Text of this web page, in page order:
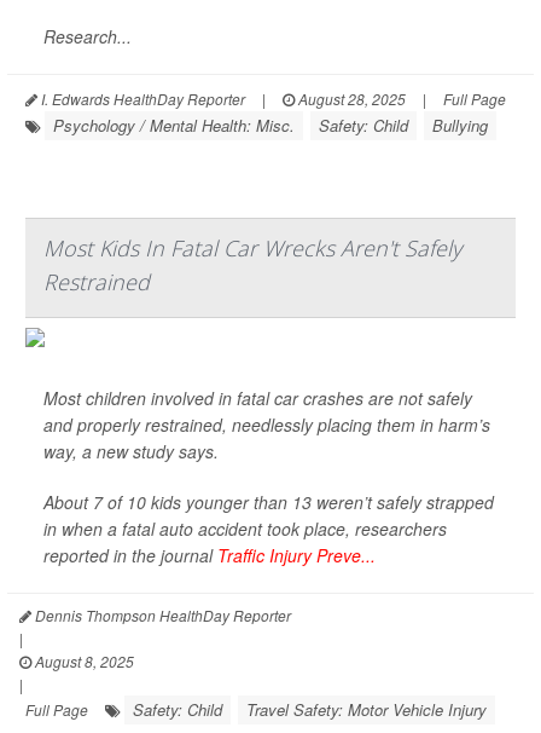
Research...
I. Edwards HealthDay Reporter | August 28, 2025 | Full Page
Psychology / Mental Health: Misc. Safety: Child Bullying
Most Kids In Fatal Car Wrecks Aren't Safely
Restrained
Most children involved in fatal car crashes are not safely
and properly restrained, needlessly placing them in harm’s
way, a new study says.
About 7 of 10 kids younger than 13 weren’t safely strapped
in when a fatal auto accident took place, researchers
reported in the journal Traffic Injury Preve...
Dennis Thompson HealthDay Reporter
|
August 8, 2025
|
Full Page
Safety: Child Travel Safety: Motor Vehicle Injury